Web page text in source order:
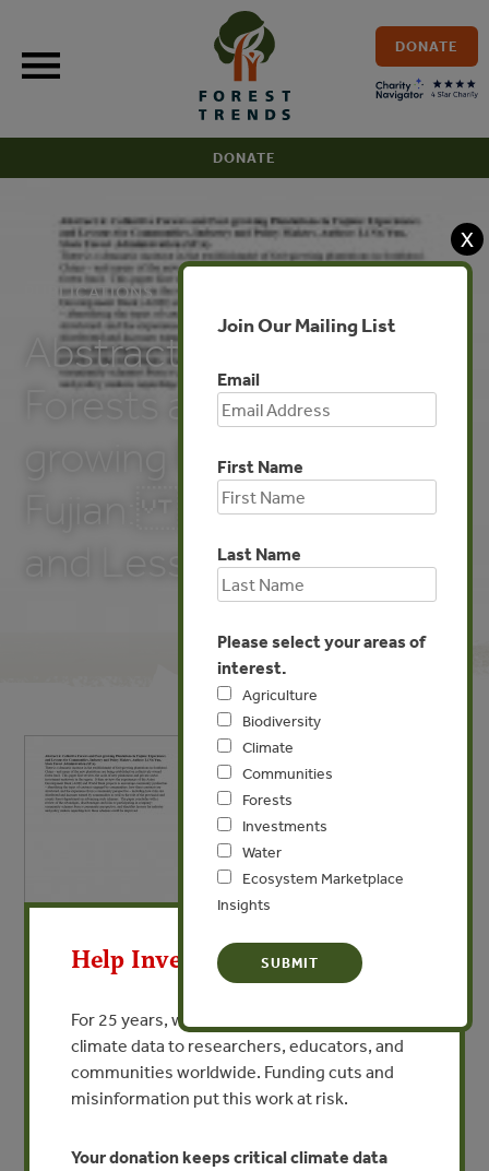
content
DONATE
DONATE
PUBLICATIONS
Abstract (Collective
Forests and Fast-
growing Plantations in
Fujian: Experiences
and Lessons)
MAY 19, 2009
Abstract (Collective Forests
and Fast-growing Plantations
in Fujian: Experiences and
Lessons)
X
Join Our Mailing List
Email
First Name
Last Name
Please select your areas of
interest.
Agriculture
Biodiversity
Climate
Communities
Forests
Investments
Water
Ecosystem Marketplace
Insights
Help Invest In Our World
For 25 years, we’ve provided free, trusted
climate data to researchers, educators, and
communities worldwide. Funding cuts and
misinformation put this work at risk.
Your donation keeps critical climate data